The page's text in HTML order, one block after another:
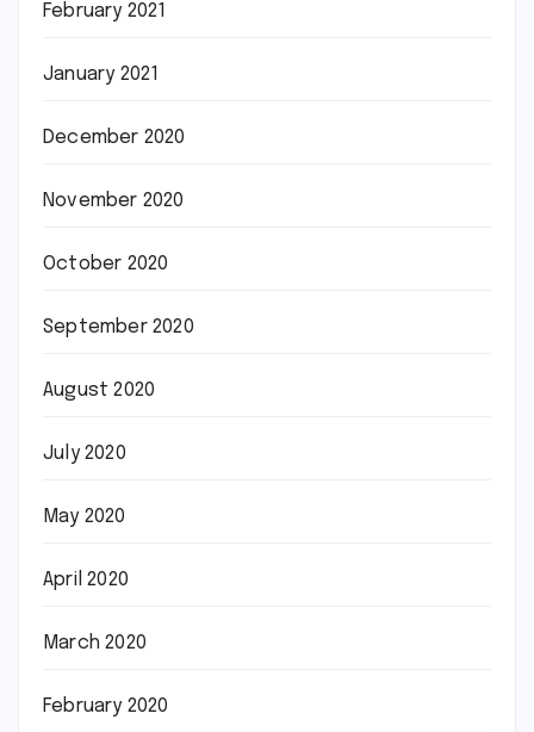
February 2021
January 2021
December 2020
November 2020
October 2020
September 2020
August 2020
July 2020
May 2020
April 2020
March 2020
February 2020